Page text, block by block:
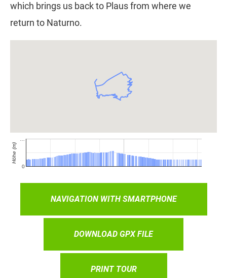
which brings us back to Plaus from where we
return to Naturno.
NAVIGATION WITH SMARTPHONE
DOWNLOAD GPX FILE
PRINT TOUR